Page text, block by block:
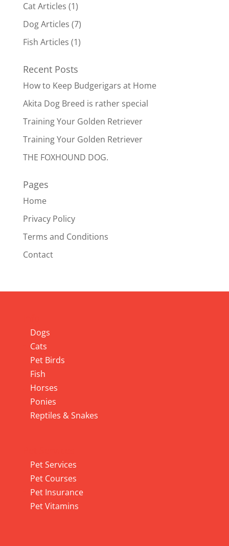
Cat Articles (1)
Dog Articles (7)
Fish Articles (1)
Recent Posts
How to Keep Budgerigars at Home
Akita Dog Breed is rather special
Training Your Golden Retriever
Training Your Golden Retriever
THE FOXHOUND DOG.
Pages
Home
Privacy Policy
Terms and Conditions
Contact
Dogs
Cats
Pet Birds
Fish
Horses
Ponies
Reptiles & Snakes
Pet Services
Pet Courses
Pet Insurance
Pet Vitamins